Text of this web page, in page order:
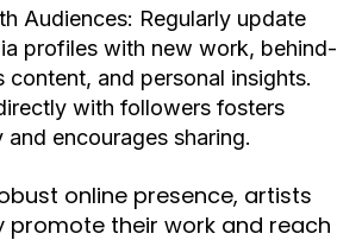
Audiences: Regularly update
profiles with new work, behind-
content, and personal insights.
with followers fosters
and encourages sharing.
online presence, artists
promote their work and reach